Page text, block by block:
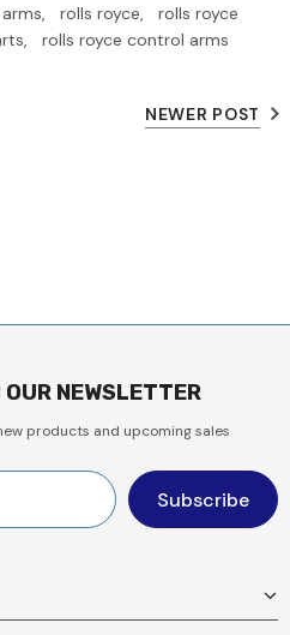
rolls royce, rolls royce
rolls royce control arms
NEWER POST
NEWSLETTER
products and upcoming sales